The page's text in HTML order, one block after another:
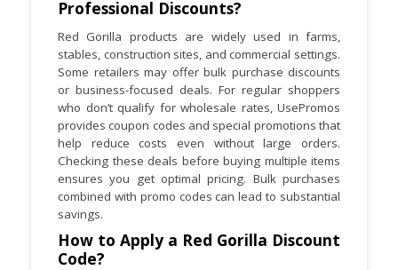
Professional Discounts?
Red Gorilla products are widely used in farms,
stables, construction sites, and commercial settings.
Some retailers may offer bulk purchase discounts
or business-focused deals. For regular shoppers
who don’t qualify for wholesale rates, UsePromos
provides coupon codes and special promotions that
help reduce costs even without large orders.
Checking these deals before buying multiple items
ensures you get optimal pricing. Bulk purchases
combined with promo codes can lead to substantial
savings.
How to Apply a Red Gorilla Discount
Code?